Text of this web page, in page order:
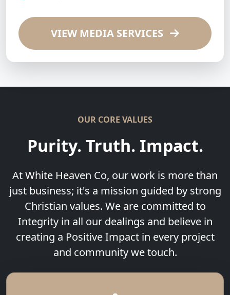
VIEW MEDIA SERVICES
OUR CORE VALUES
Purity. Truth. Impact.
At White Heaven Co, our work is more than
just business; it's a mission guided by strong
Christian values. We are committed to
Integrity in all our dealings and believe in
creating a Positive Impact in every project
and community we touch.